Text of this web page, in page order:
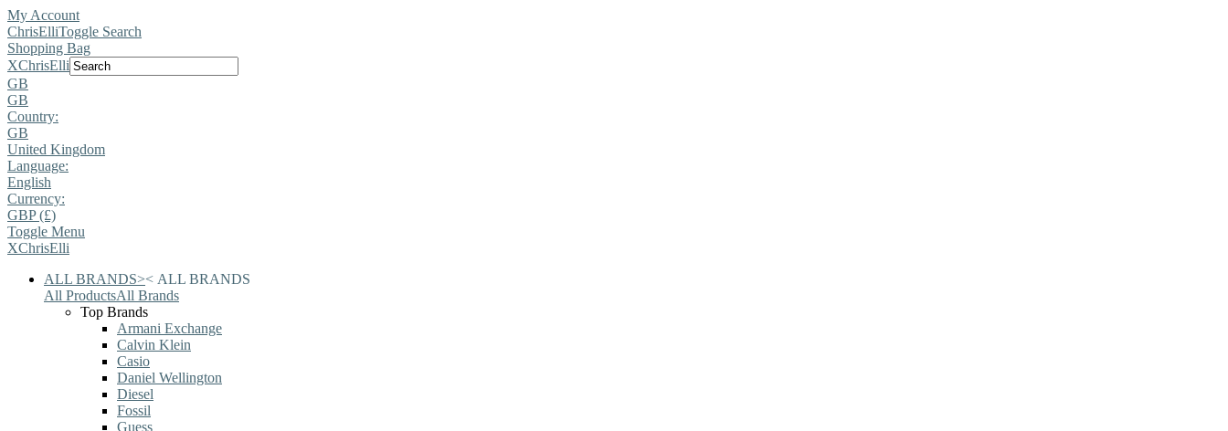
My Account
ChrisElliToggle Search
Shopping Bag
XChrisElli
GB
GB
Country:
GB
United Kingdom
Language:
English
Currency:
GBP (£)
Toggle Menu
XChrisElli
ALL BRANDS>< ALL BRANDS
All ProductsAll Brands
Top Brands
Armani Exchange
Calvin Klein
Casio
Daniel Wellington
Diesel
Fossil
Guess